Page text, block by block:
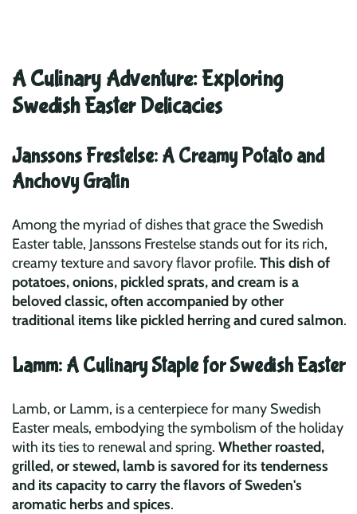
A Culinary Adventure: Exploring
Swedish Easter Delicacies
Janssons Frestelse: A Creamy Potato and
Anchovy Gratin
Among the myriad of dishes that grace the Swedish
Easter table, Janssons Frestelse stands out for its rich,
creamy texture and savory flavor profile. This dish of
potatoes, onions, pickled sprats, and cream is a
beloved classic, often accompanied by other
traditional items like pickled herring and cured salmon.
Lamm: A Culinary Staple for Swedish Easter
Lamb, or Lamm, is a centerpiece for many Swedish
Easter meals, embodying the symbolism of the holiday
with its ties to renewal and spring. Whether roasted,
grilled, or stewed, lamb is savored for its tenderness
and its capacity to carry the flavors of Sweden's
aromatic herbs and spices.